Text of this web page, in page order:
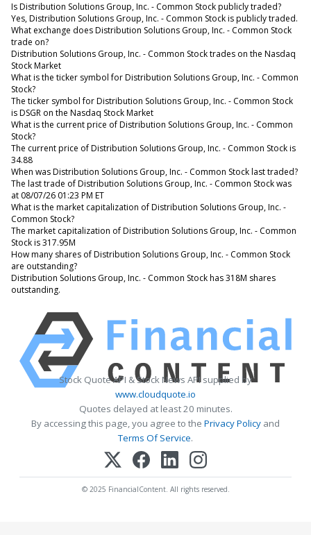
Is Distribution Solutions Group, Inc. - Common Stock publicly traded?
Yes, Distribution Solutions Group, Inc. - Common Stock is publicly traded.
What exchange does Distribution Solutions Group, Inc. - Common Stock
trade on?
Distribution Solutions Group, Inc. - Common Stock trades on the Nasdaq
Stock Market
What is the ticker symbol for Distribution Solutions Group, Inc. - Common
Stock?
The ticker symbol for Distribution Solutions Group, Inc. - Common Stock
is DSGR on the Nasdaq Stock Market
What is the current price of Distribution Solutions Group, Inc. - Common
Stock?
The current price of Distribution Solutions Group, Inc. - Common Stock is
34.88
When was Distribution Solutions Group, Inc. - Common Stock last traded?
The last trade of Distribution Solutions Group, Inc. - Common Stock was
at 08/07/26 01:23 PM ET
What is the market capitalization of Distribution Solutions Group, Inc. -
Common Stock?
The market capitalization of Distribution Solutions Group, Inc. - Common
Stock is 317.95M
How many shares of Distribution Solutions Group, Inc. - Common Stock
are outstanding?
Distribution Solutions Group, Inc. - Common Stock has 318M shares
outstanding.
Stock Quote API & Stock News API supplied by
www.cloudquote.io
Quotes delayed at least 20 minutes.
By accessing this page, you agree to the Privacy Policy and
Terms Of Service.
© 2025 FinancialContent. All rights reserved.